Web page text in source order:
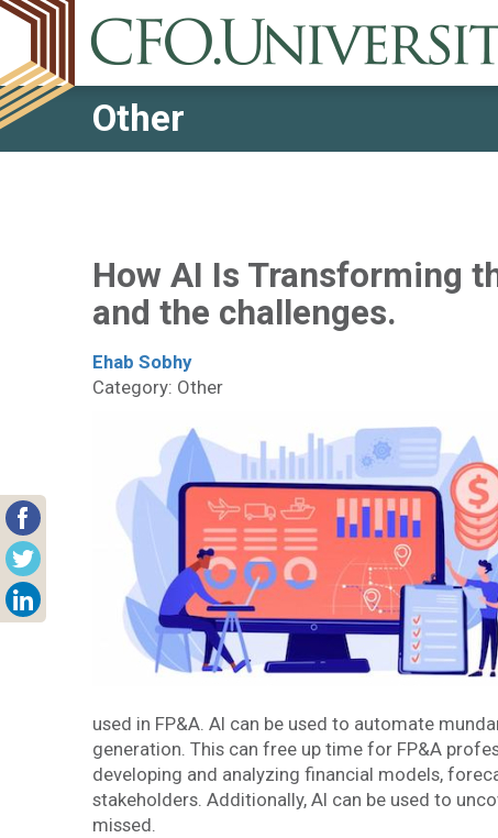
Other
How AI Is Transforming
and the challenges.
Ehab Sobhy
Category: Other
used in FP&A. AI can be used to automate
generation. This can free up time for FP&A
developing and analyzing financial models,
stakeholders. Additionally, AI can be used to
missed.